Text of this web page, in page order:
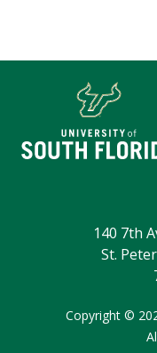
140 7th
St.
Copyright ©